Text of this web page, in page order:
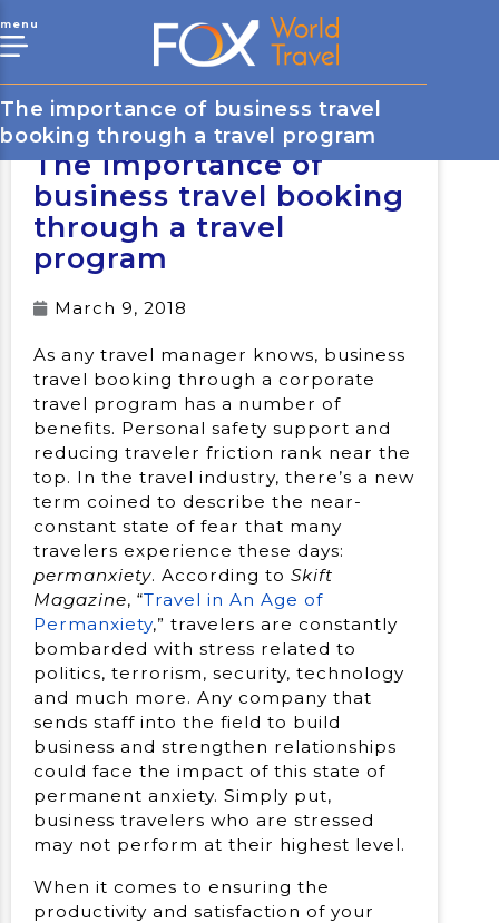
menu
The importance of business travel
booking through a travel program
The importance of
business travel booking
through a travel
program
March 9, 2018
As any travel manager knows, business
travel booking through a corporate
travel program has a number of
benefits. Personal safety support and
reducing traveler friction rank near the
top. In the travel industry, there’s a new
term coined to describe the near-
constant state of fear that many
travelers experience these days:
permanxiety. According to Skift
Magazine, “Travel in An Age of
Permanxiety,” travelers are constantly
bombarded with stress related to
politics, terrorism, security, technology
and much more. Any company that
sends staff into the field to build
business and strengthen relationships
could face the impact of this state of
permanent anxiety. Simply put,
business travelers who are stressed
may not perform at their highest level.
When it comes to ensuring the
productivity and satisfaction of your